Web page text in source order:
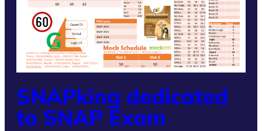
SNAPking dedicated
to SNAP Exam